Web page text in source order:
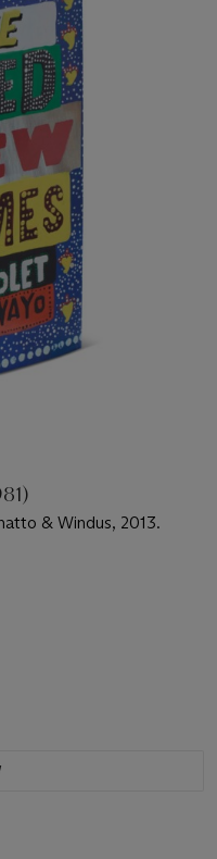
& Windus, 2013.